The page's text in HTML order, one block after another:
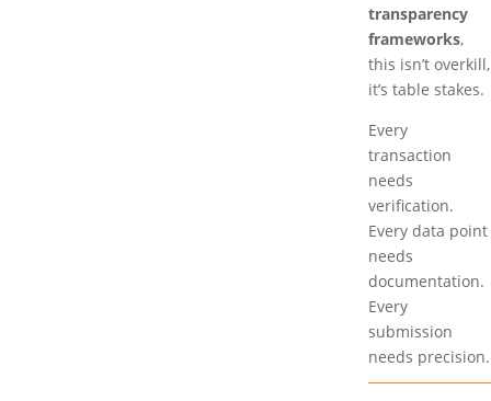
transparency
frameworks,
this isn’t overkill,
it’s table stakes.
Every
transaction
needs
verification.
Every data point
needs
documentation.
Every
submission
needs precision.